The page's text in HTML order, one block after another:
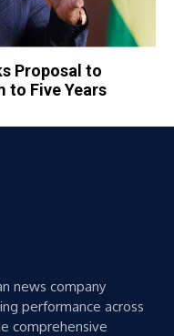
Proposal to
to Five Years
news company
performance across
comprehensive